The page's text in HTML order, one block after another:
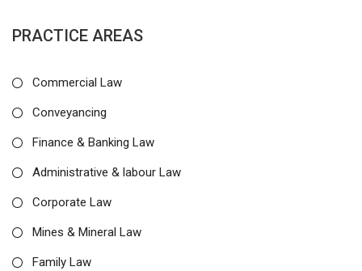
PRACTICE AREAS
Commercial Law
Conveyancing
Finance & Banking Law
Administrative & labour Law
Corporate Law
Mines & Mineral Law
Family Law